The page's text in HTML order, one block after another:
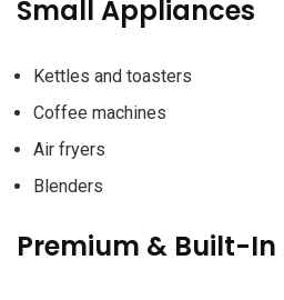
Small Appliances
Kettles and toasters
Coffee machines
Air fryers
Blenders
Premium & Built-